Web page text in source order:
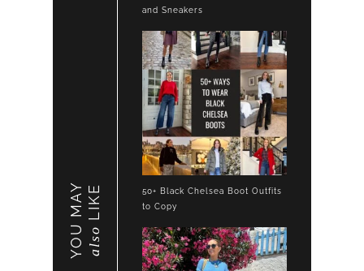
YOU MAY also
LIKE
and Sneakers
50+ Black Chelsea Boot Outfits
to Copy